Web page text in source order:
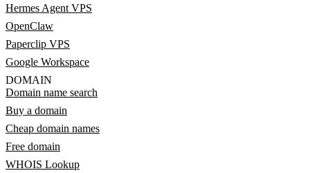
Hermes Agent VPS
OpenClaw
Paperclip VPS
Google Workspace
DOMAIN
Domain name search
Buy a domain
Cheap domain names
Free domain
WHOIS Lookup